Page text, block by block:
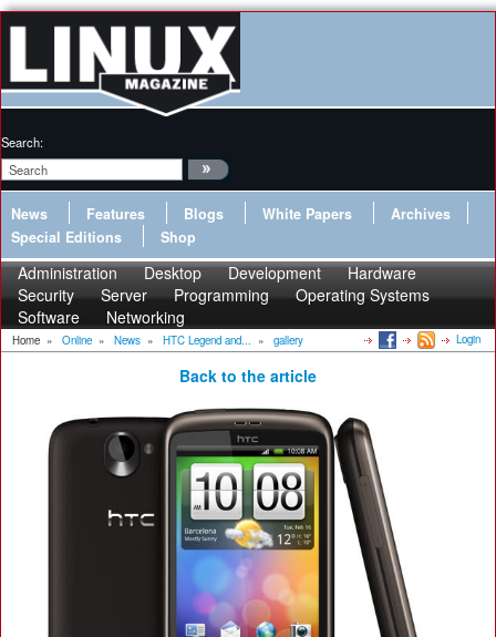
Search:
News Features Blogs White Papers
Archives
Special Editions
Shop
Administration Desktop Development
Hardware
Security
Server Programming
Operating Systems
Software
Networking
Home » Online » News » HTC Legend and... » gallery Login
Back to the article